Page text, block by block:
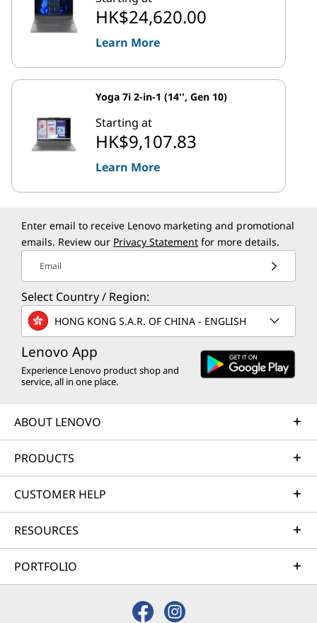
HK$24,620.00
Learn More
Yoga 7i 2-in-1 (14'', Gen 10)
Starting at
HK$9,107.83
Learn More
Enter email to receive Lenovo marketing and promotional
emails. Review our Privacy Statement for more details.
Email
Select Country / Region:
HONG KONG S.A.R. OF CHINA - ENGLISH
Lenovo App
Experience Lenovo product shop and
service, all in one place.
ABOUT LENOVO
PRODUCTS
CUSTOMER HELP
RESOURCES
PORTFOLIO